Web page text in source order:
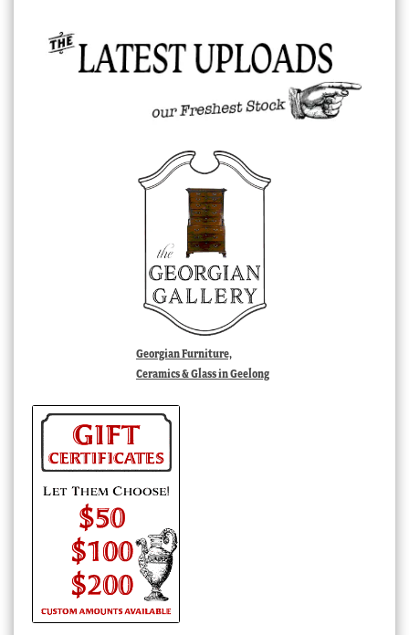
Georgian Furniture,
Ceramics & Glass in Geelong